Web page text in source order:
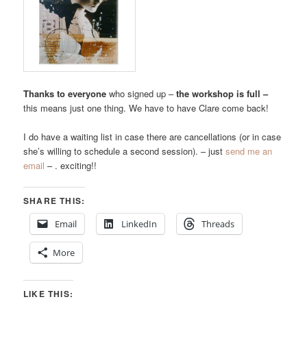
Thanks to everyone who signed up –the workshop is full –
this means just one thing. We have to have Clare come back!
I do have a waiting list in case there are cancellations (or in case
she’s willing to schedule a second session). – justsend me an
email – . exciting!!
SHARE THIS:
Email
LinkedIn Threads
More
LIKE THIS: